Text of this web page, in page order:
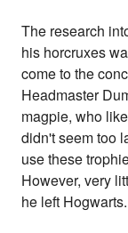
The research
his horcruxes
come to the
Headmaster
magpie, who
didn't seem too
use these
However, very
he left Hogwarts.